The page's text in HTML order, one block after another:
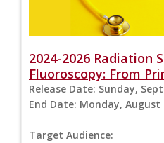
2024-2026 Radiation
Fluoroscopy: From
Release Date: Sunday,
End Date: Monday, August
Target Audience: